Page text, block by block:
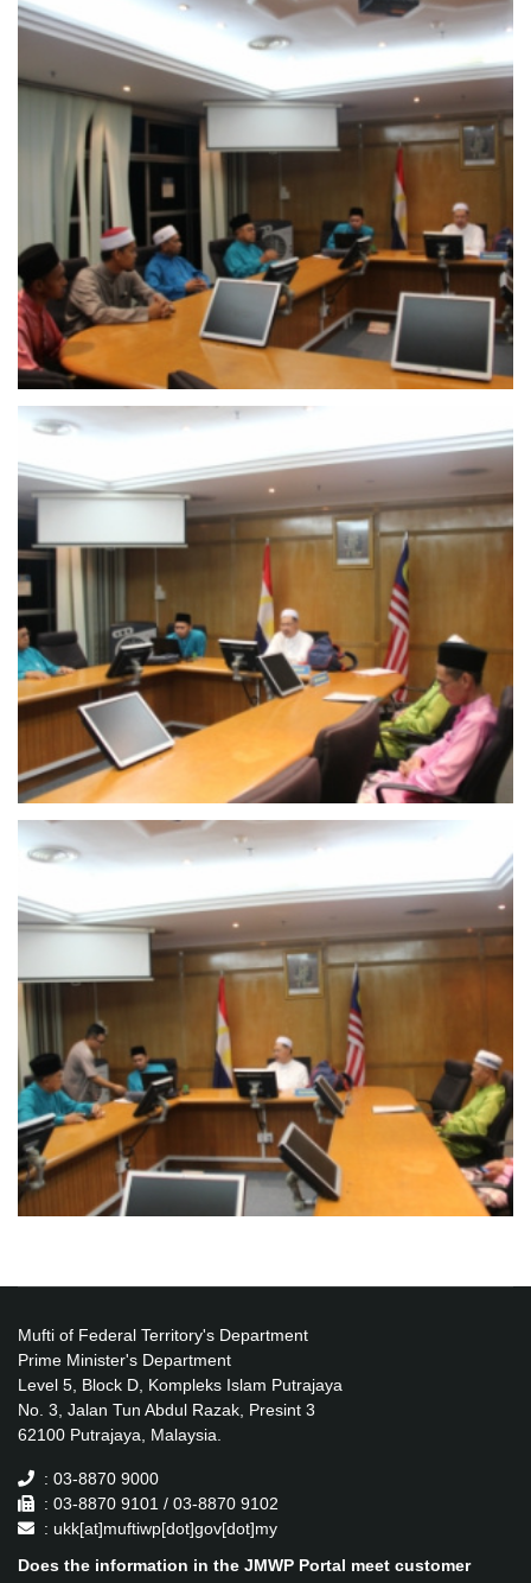
Mufti of Federal Territory's Department
Prime Minister's Department
Level 5, Block D, Kompleks Islam Putrajaya
No. 3, Jalan Tun Abdul Razak, Presint 3
62100 Putrajaya, Malaysia.
: 03-8870 9000
: 03-8870 9101 / 03-8870 9102
: ukk[at]muftiwp[dot]gov[dot]my
Does the information in the JMWP Portal meet customer